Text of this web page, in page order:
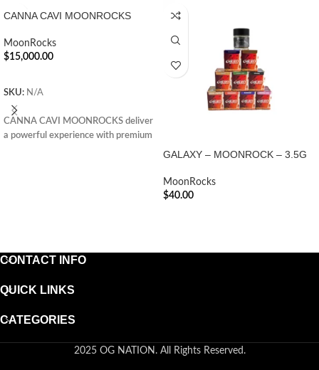
CANNA CAVI MOONROCKS
MoonRocks
$15,000.00
SKU: N/A
CANNA CAVI MOONROCKS deliver
a powerful experience with premium
GALAXY – MOONROCK – 3.5G
MoonRocks
$40.00
CONTACT INFO
QUICK LINKS
CATEGORIES
2025 OG NATION. All Rights Reserved.